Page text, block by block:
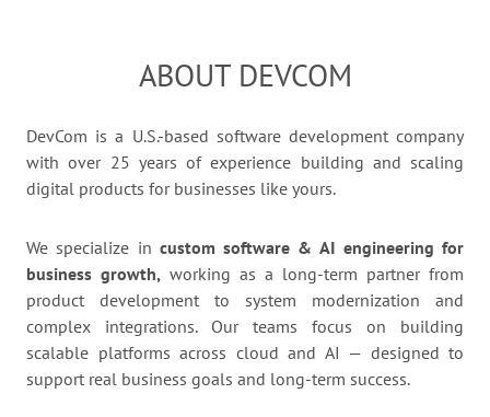
ABOUT DEVCOM
DevCom is a U.S.-based software development company
with over 25 years of experience building and scaling
digital products for businesses like yours.
We specialize in custom software & AI engineering for
business growth, working as a long-term partner from
product development to system modernization and
complex integrations. Our teams focus on building
scalable platforms across cloud and AI — designed to
support real business goals and long-term success.